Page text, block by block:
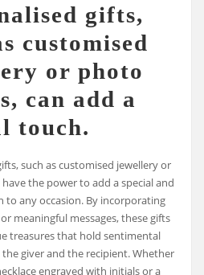
gifts,
customised
or photo
can add a
touch.
such as customised jewellery or
the power to add a special and
to any occasion. By incorporating
meaningful messages, these gifts
treasures that hold sentimental
giver and the recipient. Whether
engraved with initials or a